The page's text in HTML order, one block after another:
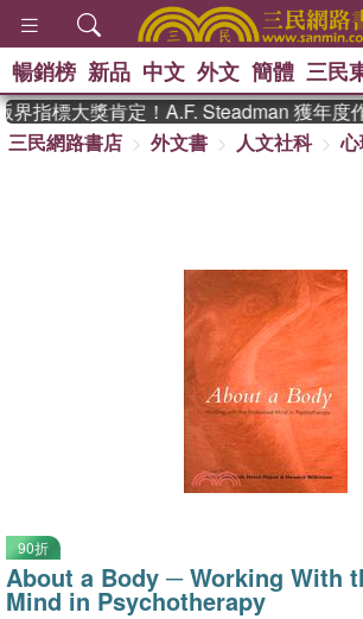
熱搜： 東野圭吾
偉大的迷走神經
暢銷榜 新品 中文 外文 簡體 三民
指標大獎肯定！A.F. Steadman 獲年度
三民網路書店
外文書 人文社科
90折
About a Body ─ Working With
Mind in Psychotherapy